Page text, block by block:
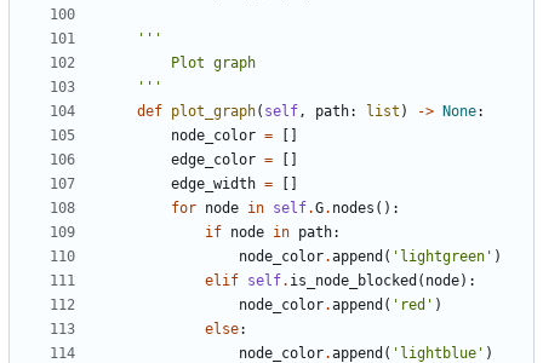
    '''
def plot_graph( self , path: list ) -> None:
node_color =
[]
edge_color =
[]
edge_width =
[]
for node in self.G. nodes ():
if node in path:
node_color.append ( 'lightgreen' )
elif self. is_node_blocked ( node):
node_color.append ( 'red' )
else:
node_color.append ( 'lightblue' )